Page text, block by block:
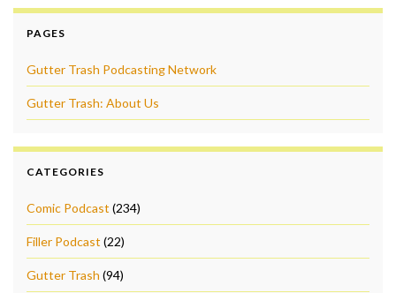
PAGES
Gutter Trash Podcasting Network
Gutter Trash: About Us
CATEGORIES
Comic Podcast (234)
Filler Podcast (22)
Gutter Trash (94)